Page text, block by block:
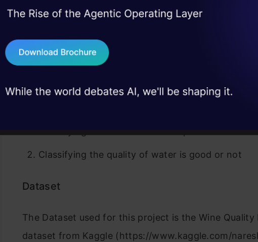
This model is used to predict only discrete
The non-linear problems cannot be solved using
Applications
Classifying the quality of water is good or not
Dataset
The Dataset used for this project is the Wine
dataset from Kaggle (https://www.kaggle.com/
45+ hack sessions: Real engineering
75+ AI talks: Real case studies and
industry insights
Send